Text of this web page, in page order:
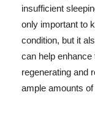
insufficient
only important to
condition, but it
can help
regenerating and
ample amounts